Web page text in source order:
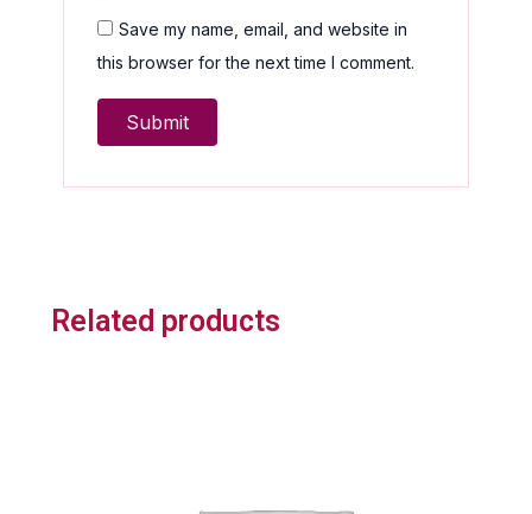
Save my name, email, and website in
this browser for the next time I comment.
Related products